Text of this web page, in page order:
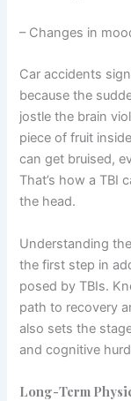
– Changes in
Car accidents
because the
jostle the brain
piece of fruit
can get bruised,
That’s how a TBI
the head.
Understanding
the first step in
posed by TBIs.
path to recovery
also sets the
and cognitive
Long-Term